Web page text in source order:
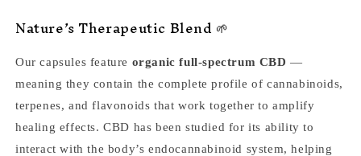
Nature’s Therapeutic Blend 🌱
Our capsules feature organic full-spectrum CBD —
meaning they contain the complete profile of cannabinoids,
terpenes, and flavonoids that work together to amplify
healing effects. CBD has been studied for its ability to
interact with the body’s endocannabinoid system, helping